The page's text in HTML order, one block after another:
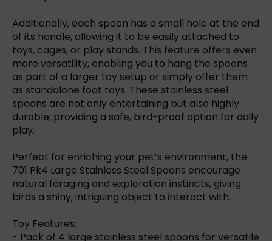
Additionally, each spoon has a small hole at the end
of its handle, allowing it to be easily attached to
toys, cages, or play stands. This feature offers even
more versatility, enabling you to hang the spoons
as part of a larger toy setup or simply offer them
as standalone foot toys. These stainless steel
spoons are not only entertaining but also highly
durable, providing a safe, bird-proof option for daily
play.
Perfect for enriching your pet’s environment, the
701 Pk4 Large Stainless Steel Spoons encourage
natural foraging and exploration instincts, giving
birds a shiny, intriguing object to interact with.
Toy Features:
- Pack of 4 large stainless steel spoons for versatile